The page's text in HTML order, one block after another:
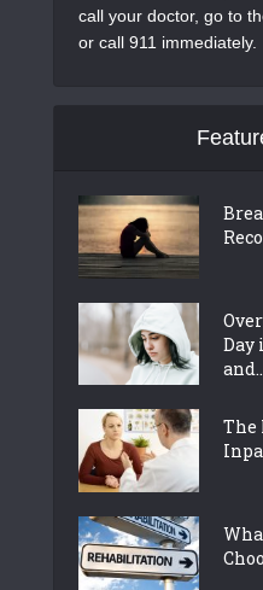
call your doctor, go to
or call 911 immediately.
Day
The